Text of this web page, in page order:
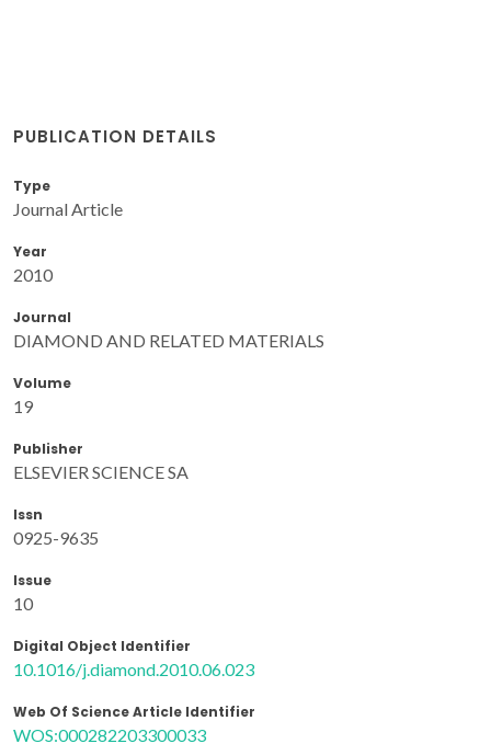
PUBLICATION DETAILS
Type
Journal Article
Year
2010
Journal
DIAMOND AND RELATED MATERIALS
Volume
19
Publisher
ELSEVIER SCIENCE SA
Issn
0925-9635
Issue
10
Digital Object Identifier
10.1016/j.diamond.2010.06.023
Web Of Science Article Identifier
WOS:000282203300033